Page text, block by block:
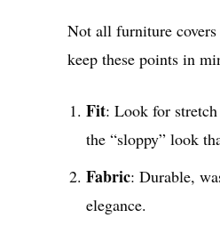
Not all furniture
keep these points in
Fit: Look for
the “sloppy” look
Fabric: Durable,
elegance.